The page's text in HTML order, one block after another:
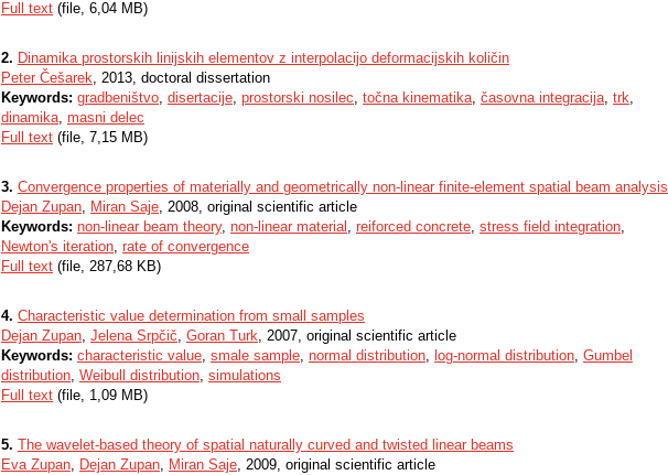
Full text (file, 6,04 MB)
2. Dinamika prostorskih linijskih elementov z interpolacijo deformacijskih količin
Peter Češarek, 2013, doctoral dissertation
Keywords: gradbeništvo, disertacije, prostorski nosilec, točna kinematika, časovna integracija, trk,
dinamika, masni delec
Full text (file, 7,15 MB)
3. Convergence properties of materially and geometrically non-linear finite-element spatial beam analysis
Dejan Zupan, Miran Saje, 2008, original scientific article
Keywords: non-linear beam theory, non-linear material , reiforced concrete, stress field integration,
Newton's iteration, rate of convergence
Full text (file, 287,68 KB)
4. Characteristic value determination from small samples
Dejan Zupan, Jelena Srpčič, Goran Turk, 2007, original scientific article
Keywords: characteristic value, smale sample, normal distribution, log-normal distribution, Gumbel
distribution, Weibull distribution, simulations
Full text (file, 1,09 MB)
5. The wavelet-based theory of spatial naturally curved and twisted linear beams
Eva Zupan, Dejan Zupan, Miran Saje, 2009, original scientific article